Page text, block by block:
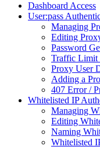
Dashboard Access
User:pass
Managing
Editing
Password
Traffic Limit
Proxy User
Adding a
407 Error /
Whitelisted IP
Managing
Editing
Naming
Whitelisted